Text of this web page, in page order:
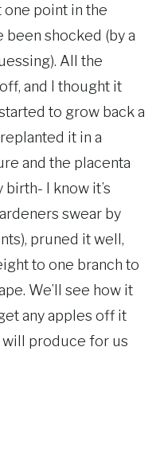
one point in the
shocked (by a
All the
and I thought it
to grow back a
it in a
and the placenta
I know it’s
swear by
pruned it well,
to one branch to
We’ll see how it
any apples off it
will produce for us